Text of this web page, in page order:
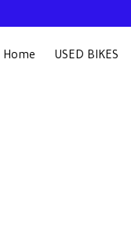
Home USED BIKES